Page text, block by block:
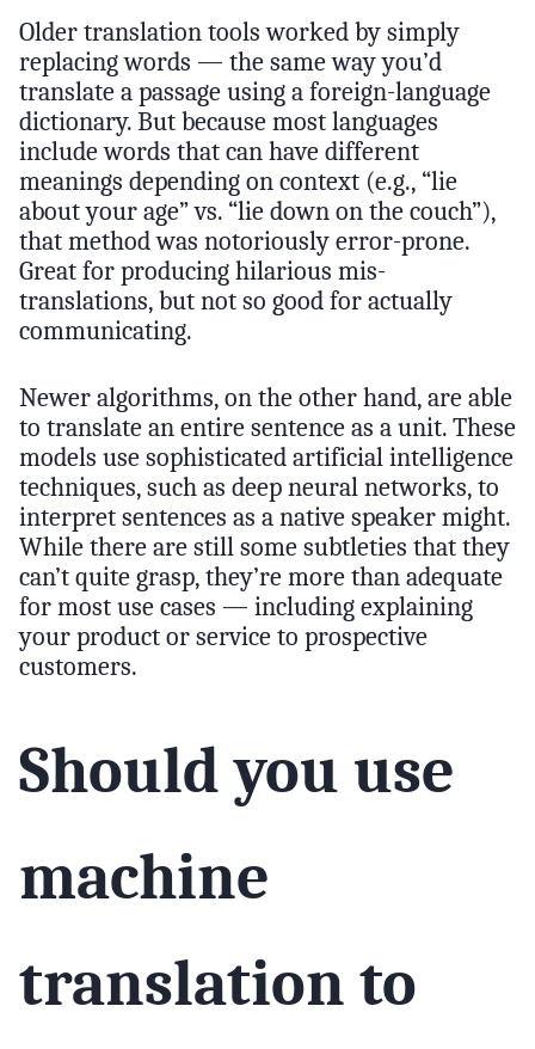
Older translation tools worked by simply
replacing words — the same way you’d
translate a passage using a foreign-language
dictionary. But because most languages
include words that can have different
meanings depending on context (e.g., “lie
about your age” vs. “lie down on the couch”),
that method was notoriously error-prone.
Great for producing hilarious mis-
translations, but not so good for actually
communicating.
Newer algorithms, on the other hand, are able
to translate an entire sentence as a unit. These
models use sophisticated artificial intelligence
techniques, such as deep neural networks, to
interpret sentences as a native speaker might.
While there are still some subtleties that they
can’t quite grasp, they’re more than adequate
for most use cases — including explaining
your product or service to prospective
customers.
Should you use
machine
translation to